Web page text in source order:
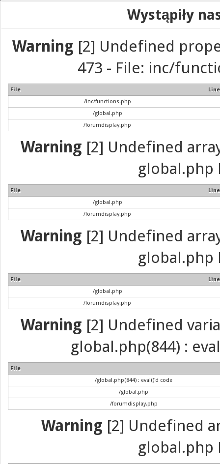
Wystąpiły
Warning [2] Undefined
473 - File: inc/
File
Line
/inc/functions.php
/global.php
/forumdisplay.php
Warning [2] Undefined
global.php
File
Line
/global.php
/forumdisplay.php
Warning [2] Undefined
global.php
File
Line
/global.php
/forumdisplay.php
Warning [2] Undefined
global.php(844) :
File
/global.php(844) : eval()'d code
/global.php
/forumdisplay.php
Warning [2] Undefined
global.php